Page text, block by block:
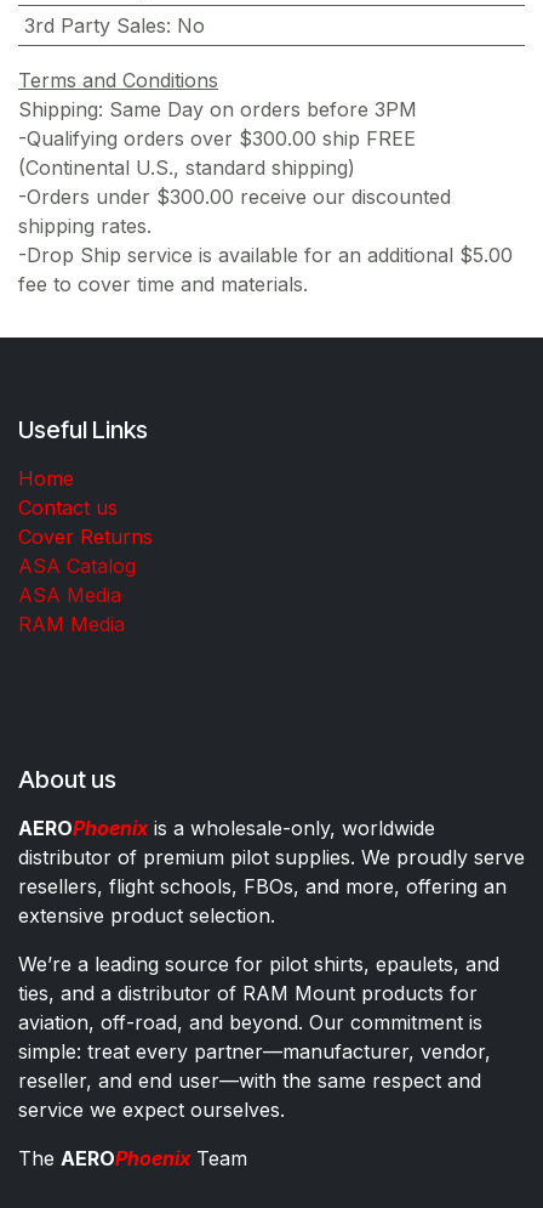
3rd Party Sales: No
Terms and Conditions
Shipping: Same Day on orders before 3PM
-Qualifying orders over $300.00 ship FREE
(Continental U.S., standard shipping)
-Orders under $300.00 receive our discounted
shipping rates.
-Drop Ship service is available for an additional $5.00
fee to cover time and materials.
Useful Links
Home
Contact us
Cover Returns
ASA Catalog
ASA Media
RAM Media
About us
AEROPhoenixis a wholesale-only, worldwide
distributor of premium pilot supplies. We proudly serve
resellers, flight schools, FBOs, and more, offering an
extensive product selection.
We’re a leading source for pilot shirts, epaulets, and
ties, and a distributor of RAM Mount products for
aviation, off-road, and beyond. Our commitment is
simple: treat every partner—manufacturer, vendor,
reseller, and end user—with the same respect and
service we expect ourselves.
The AEROPhoenixTeam